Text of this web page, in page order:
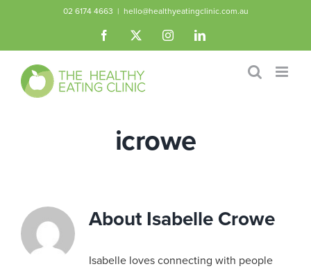
content
02 6174 4663 | hello@healthyeatingclinic.com.au
Facebook InstagramLinkedIn
icrowe
AboutIsabelle Crowe
Isabelle loves connecting with people